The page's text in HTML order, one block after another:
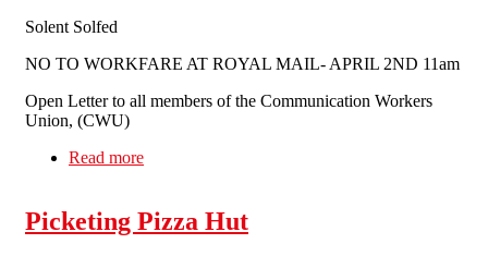
Solent Solfed
NO TO WORKFARE AT ROYAL MAIL- APRIL 2ND 11am
Open Letter to all members of the Communication Workers
Union, (CWU)
Read more
Picketing Pizza Hut